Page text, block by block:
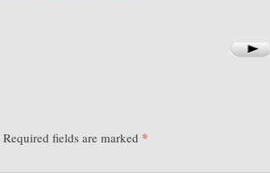
Required fields are marked *